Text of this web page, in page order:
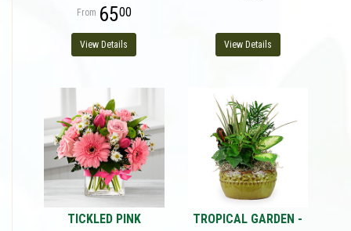
6500
View Details View Details
TICKLED PINK
TROPICAL GARDEN -